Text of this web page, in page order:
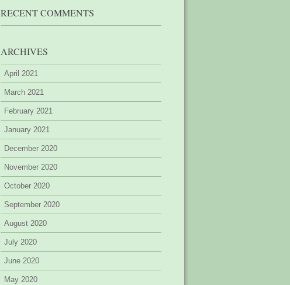
RECENT COMMENTS
ARCHIVES
April 2021
March 2021
February 2021
January 2021
December 2020
November 2020
October 2020
September 2020
August 2020
July 2020
June 2020
May 2020